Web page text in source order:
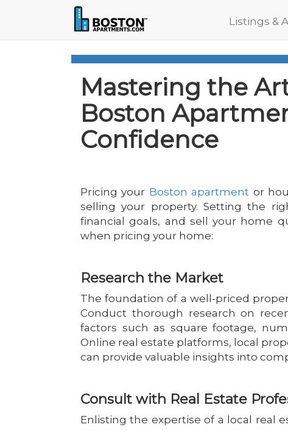
Listings &
Mastering the
Boston
Confidence
Pricing your Boston apartment or
selling your property. Setting the
financial goals, and sell your home
when pricing your home:
Research the Market
The foundation of a well-priced
Conduct thorough research on
factors such as square footage,
Online real estate platforms, local
can provide valuable insights into
Consult with Real Estate
Enlisting the expertise of a local real